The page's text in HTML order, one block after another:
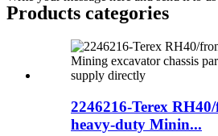
Products categories
2246216-Terex
heavy-duty Minin...